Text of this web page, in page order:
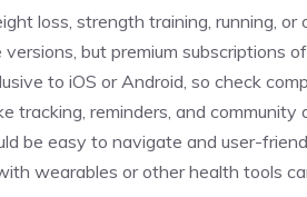
loss, strength training, running, or
but premium subscriptions
to iOS or Android, so check
tracking, reminders, and
be easy to navigate and user-
wearables or other health tools